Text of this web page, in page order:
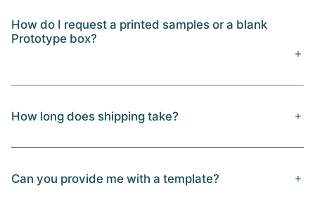
How do I request a printed samples or a blank
Prototype box?
How long does shipping take?
Can you provide me with a template?